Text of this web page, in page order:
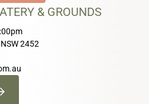
& GROUNDS
2452